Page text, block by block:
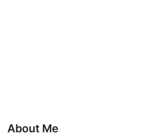
About Me